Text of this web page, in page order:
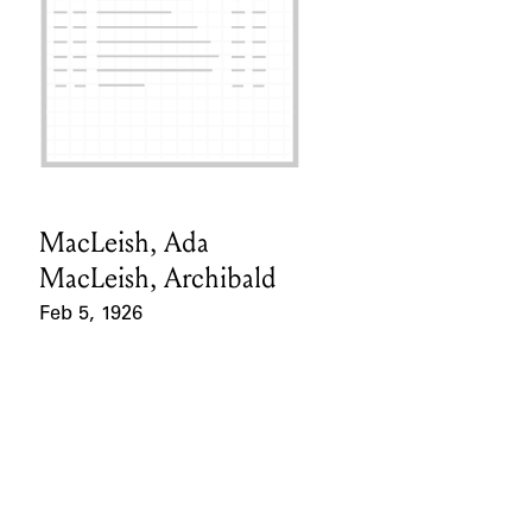
Card Holder
MacLeish, Ada
MacLeish, Archibald
Feb 5, 1926